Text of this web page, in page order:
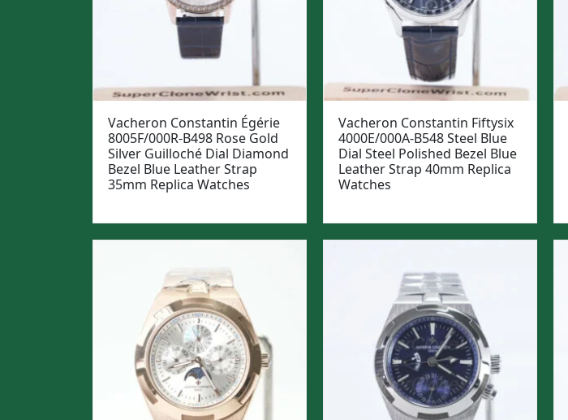
Vacheron Constantin Égérie
8005F/000R-B498 Rose Gold
Silver Guilloché Dial Diamond
Bezel Blue Leather Strap
35mm Replica Watches
Vacheron Constantin Fiftysix
4000E/000A-B548 Steel Blue
Dial Steel Polished Bezel Blue
Leather Strap 40mm Replica
Watches